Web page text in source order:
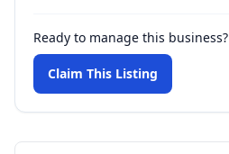
Ready to manage this business?
Claim This Listing